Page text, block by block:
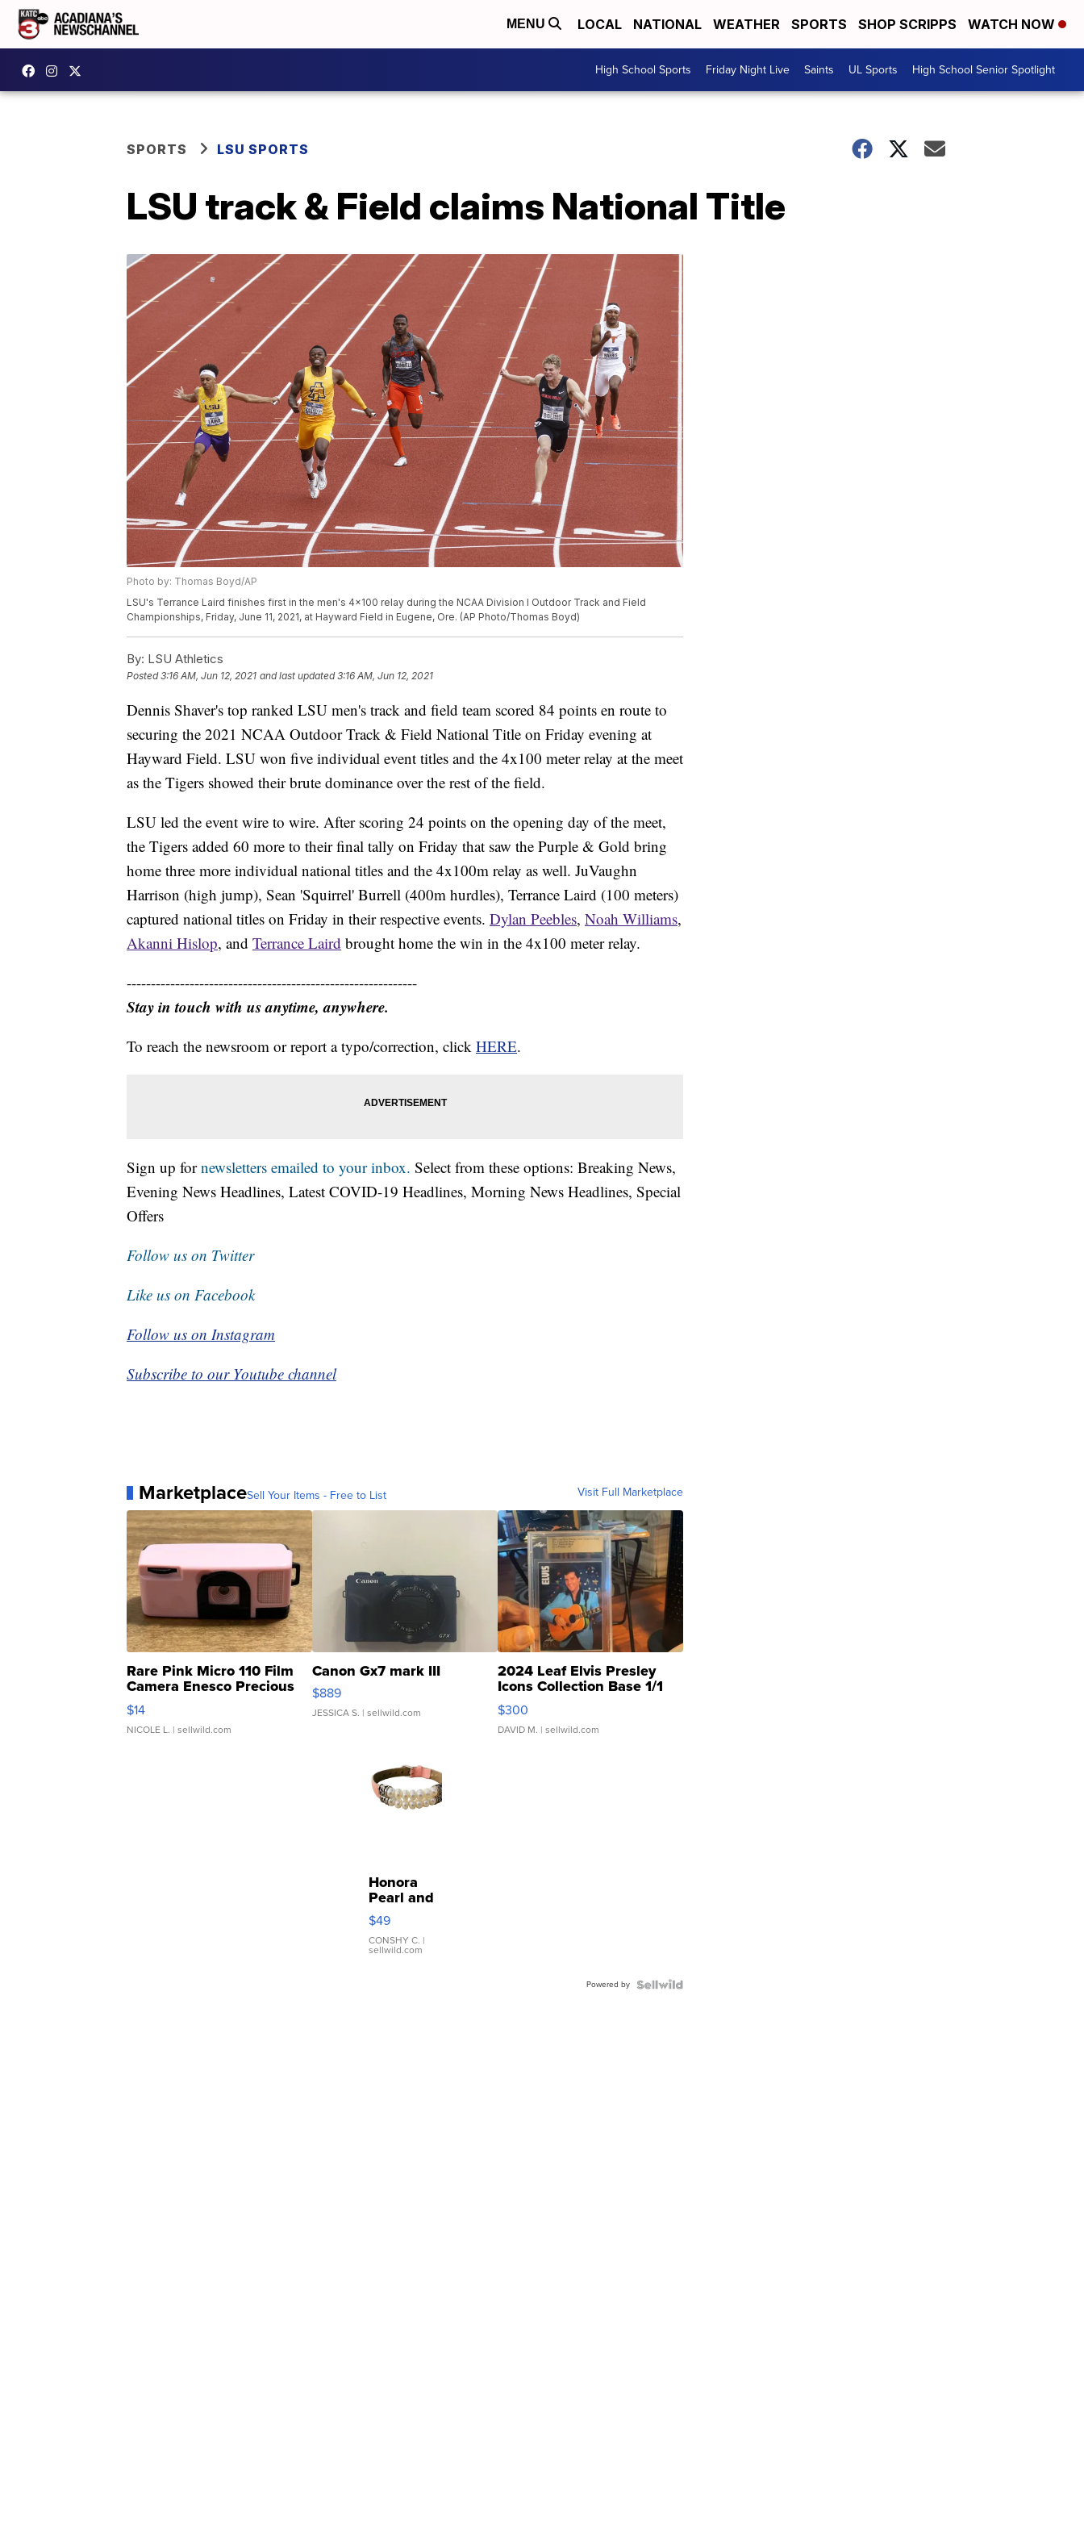
MENU LOCAL NATIONAL WEATHER SPORTS SHOP SCRIPPS WATCH NOW
High School Sports Friday Night Live Saints UL Sports High School Senior Spotlight
SPORTS LSU SPORTS
LSU track & Field claims National Title
Photo by: Thomas Boyd/AP
LSU's Terrance Laird finishes first in the men's 4x100 relay during the NCAA Division I Outdoor Track and Field
Championships, Friday, June 11, 2021, at Hayward Field in Eugene, Ore. (AP Photo/Thomas Boyd)
By: LSU Athletics
Posted3:16 AM, Jun 12, 2021 and last updated 3:16 AM, Jun 12, 2021
Dennis Shaver's top ranked LSU men's track and field team scored 84 points en route to
securing the 2021 NCAA Outdoor Track & Field National Title on Friday evening at
Hayward Field. LSU won five individual event titles and the 4x100 meter relay at the meet
as the Tigers showed their brute dominance over the rest of the field.
LSU led the event wire to wire. After scoring 24 points on the opening day of the meet,
the Tigers added 60 more to their final tally on Friday that saw the Purple & Gold bring
home three more individual national titles and the 4x100m relay as well. JuVaughn
Harrison (high jump), Sean 'Squirrel' Burrell (400m hurdles), Terrance Laird (100 meters)
captured national titles on Friday in their respective events. Dylan Peebles, Noah Williams,
Akanni Hislop, and Terrance Laird brought home the win in the 4x100 meter relay.
------------------------------------------------------------
Stay in touch with us anytime, anywhere.
To reach the newsroom or report a typo/correction, click HERE.
Sign up fornewsletters emailed to your inbox. Select from these options: Breaking News,
Evening News Headlines, Latest COVID-19 Headlines, Morning News Headlines, Special
Offers
Follow us on Twitter
Like us on Facebook
Follow us on Instagram
Subscribe to our Youtube channel
MarketplaceSell Your Items - Free to List Visit Full Marketplace
Rare Pink Micro 110 Film
Camera Enesco Precious
Moments TD4
$14
NICOLE L. | sellwild.com
Canon Gx7 mark III
$889
JESSICA S. | sellwild.com
2024 Leaf Elvis Presley
Icons Collection Base 1/1
SSP Clear ...
$300
DAVID M. | sellwild.com
Honora
Pearl and
Pink
Leather
Bracelet
Adjustable
$49
CONSHY C. |
sellwild.com
Powered by